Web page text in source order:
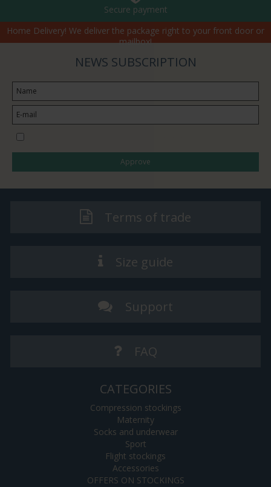
Secure payment
Home Delivery! We deliver the package right to your front door or
mailbox!
NEWS SUBSCRIPTION
Approve
Terms of trade
Size guide
Support
FAQ
CATEGORIES
Compression stockings
Maternity
Socks and underwear
Sport
Flight stockings
Accessories
OFFERS ON STOCKINGS